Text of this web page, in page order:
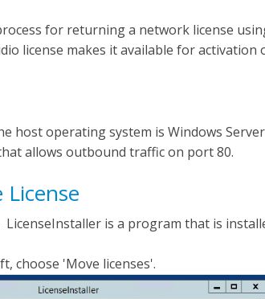
for returning a network license
license makes it available for activation
host operating system is Windows
allows outbound traffic on port 80.
LicenseInstaller is a program that is
choose 'Move licenses'.